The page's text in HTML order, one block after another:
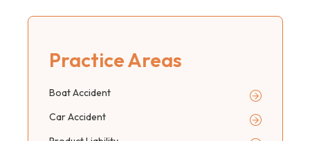
Practice Areas
Boat Accident
Car Accident